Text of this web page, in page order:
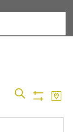
Events
Search
SEARCH
MAP